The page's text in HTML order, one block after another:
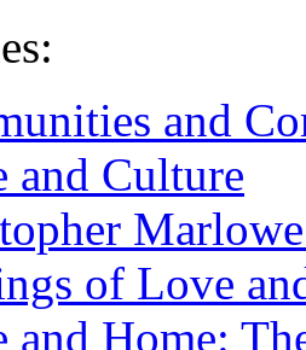
and
and Culture
of Love
and Home: